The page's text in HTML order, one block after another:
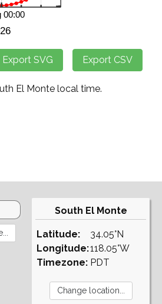
El Monte local time.
South El Monte
Latitude:
Longitude:
Timezone:
34.05°N
118.05°W
PDT